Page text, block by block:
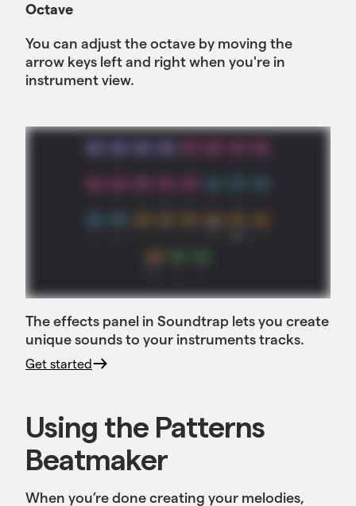
Octave
You can adjust the octave by moving the
arrow keys left and right when you're in
instrument view.
The effects panel in Soundtrap lets you create
unique sounds to your instruments tracks.
Get started
Using the Patterns
Beatmaker
When you’re done creating your melodies,